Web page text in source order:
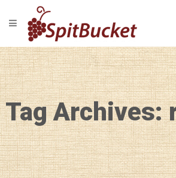
TOGGLE NAVIGATION
Tag Archives: